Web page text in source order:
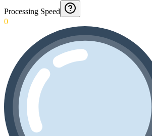
Processing Speed
0